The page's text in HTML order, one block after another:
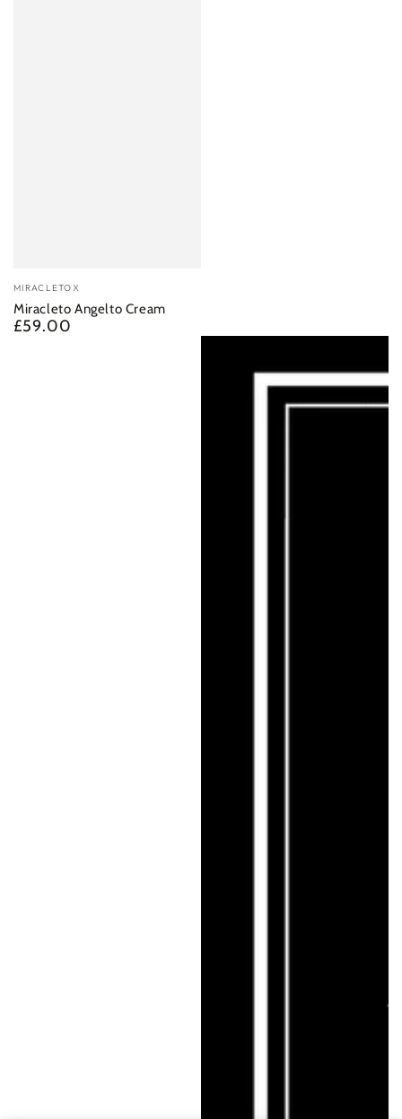
Vendor:
MIRACLETOX
Miracleto Angelto Cream
Regular
£59.00